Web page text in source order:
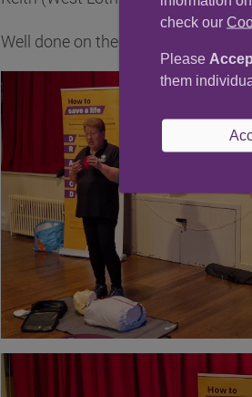
Well done on the collaboration
check our
Please
them